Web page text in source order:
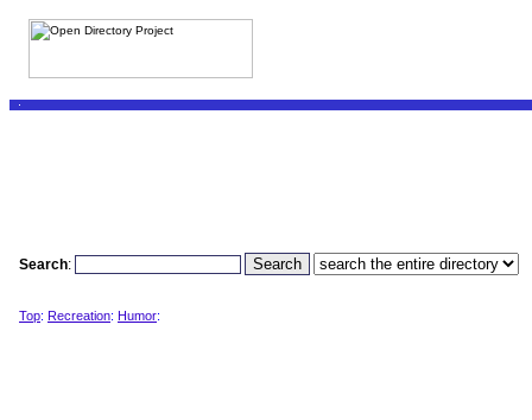
Search:
Top: Recreation: Humor: